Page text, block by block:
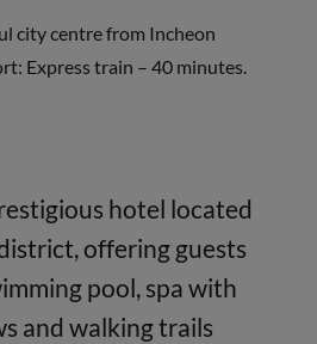
city centre from Incheon
Express train – 40 minutes.
hotel located
offering guests
pool, spa with
and walking trails